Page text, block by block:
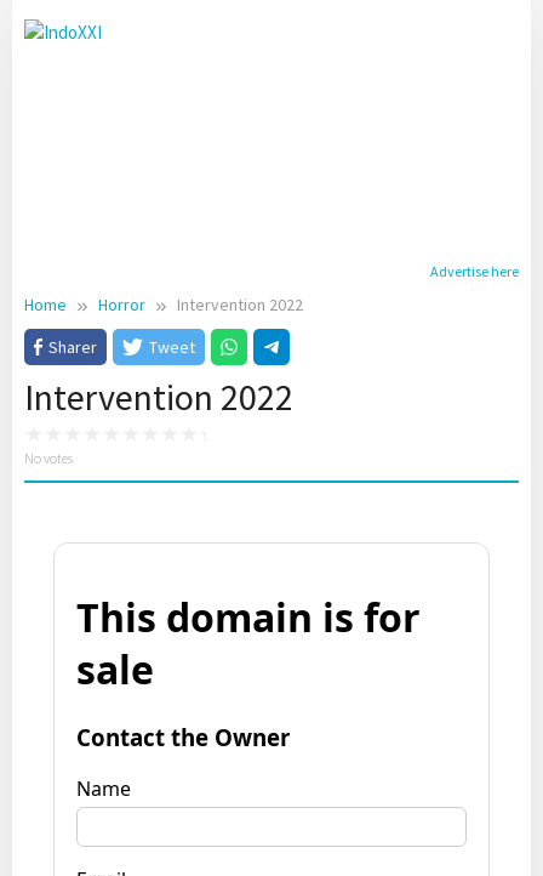
Advertise here
Home Horror
Intervention 2022
Sharer
Tweet
Intervention 2022
No votes